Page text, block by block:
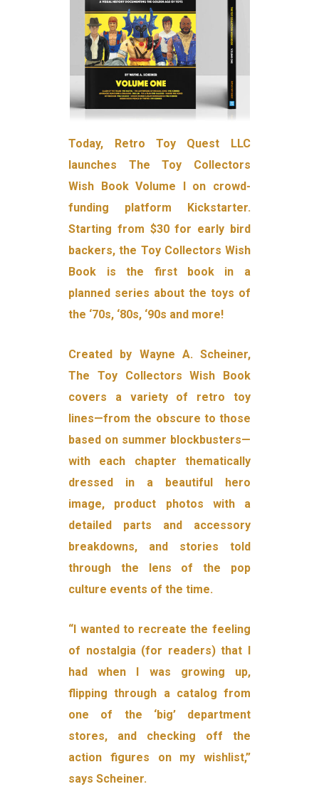
Today, Retro Toy Quest LLC
launches The Toy Collectors
Wish Book Volume I on crowd-
funding platform Kickstarter.
Starting from $30 for early bird
backers, the Toy Collectors Wish
Book is the first book in a
planned series about the toys of
the ‘70s, ‘80s, ‘90s and more!
Created by Wayne A. Scheiner,
The Toy Collectors Wish Book
covers a variety of retro toy
lines—from the obscure to those
based on summer blockbusters—
with each chapter thematically
dressed in a beautiful hero
image, product photos with a
detailed parts and accessory
breakdowns, and stories told
through the lens of the pop
culture events of the time.
“I wanted to recreate the feeling
of nostalgia (for readers) that I
had when I was growing up,
flipping through a catalog from
one of the ‘big’ department
stores, and checking off the
action figures on my wishlist,”
says Scheiner.